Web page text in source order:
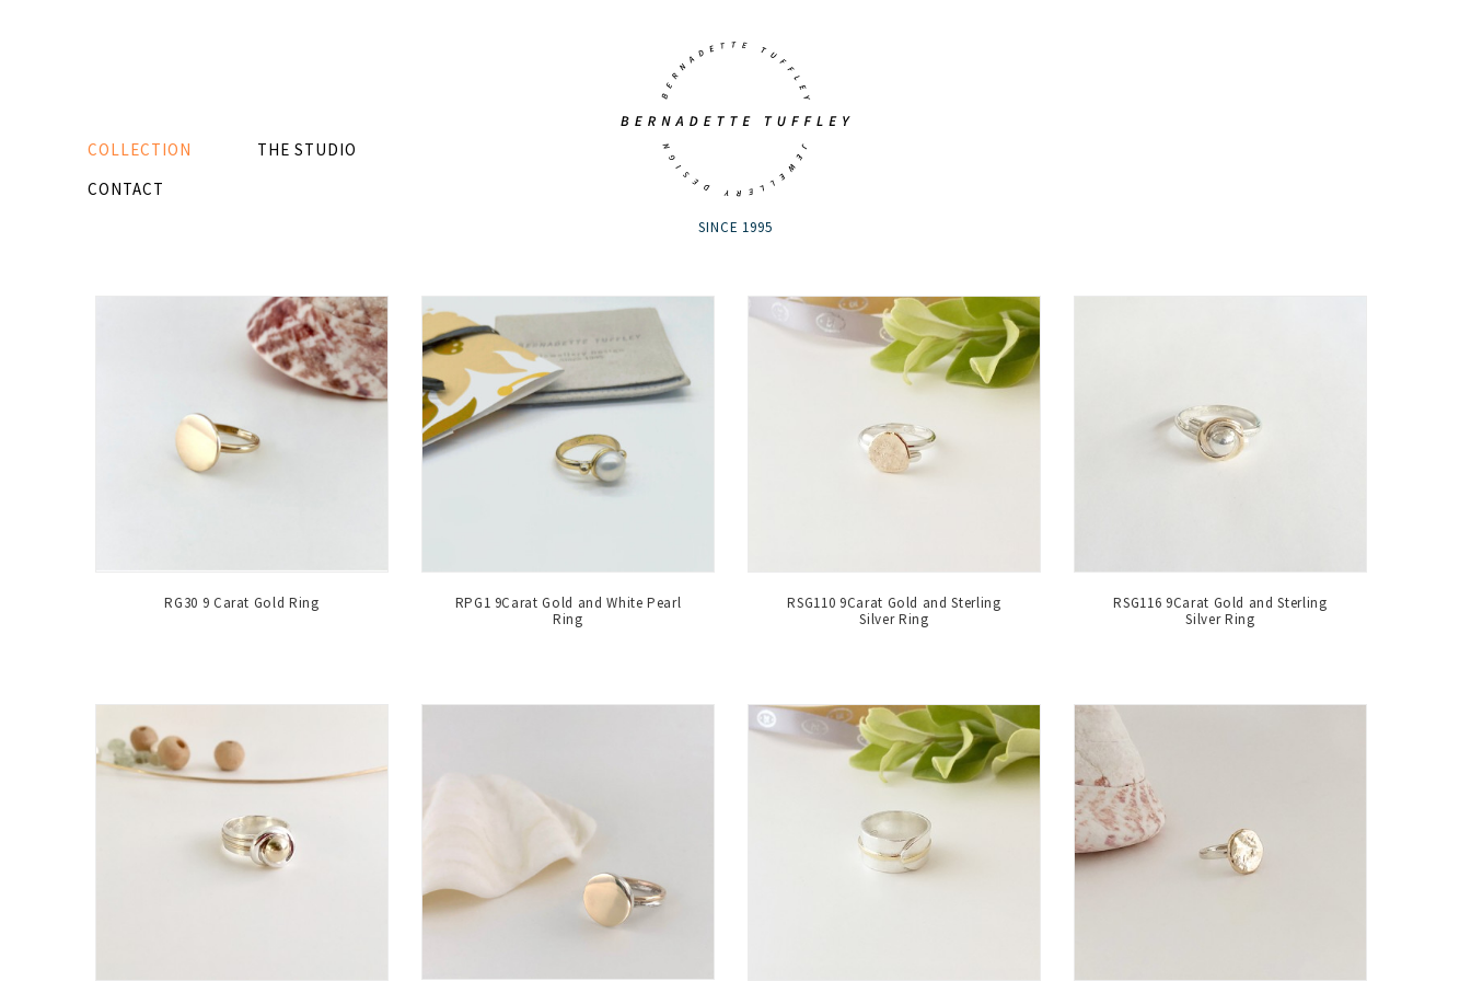
COLLECTION
THE STUDIO
CONTACT
SINCE 1995
RG30 9 Carat Gold Ring
RPG1 9Carat Gold and White Pearl
Ring
RSG110 9Carat Gold and Sterling
Silver Ring
RSG116 9Carat Gold and Sterling
Silver Ring